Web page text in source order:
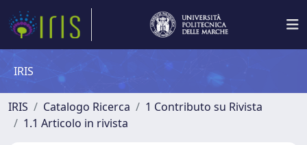
IRIS
IRIS Catalogo Ricerca
1 Contributo su Rivista
1.1 Articolo in rivista